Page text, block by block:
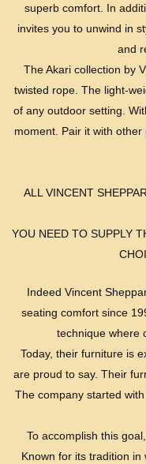
superb comfort. In
invites you to unwind in
and
The Akari collection by
twisted rope. The light-
of any outdoor setting.
moment. Pair it with
ALL VINCENT
YOU NEED TO SUPPLY
Indeed Vincent
seating comfort since
technique where
Today, their furniture is
are proud to say. Their
The company started
To accomplish this
Known for its tradition